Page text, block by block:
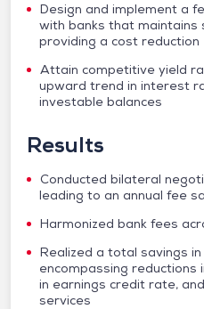
Design and implement a
with banks that maintains
providing a cost reduction
Attain competitive yield
upward trend in interest
investable balances
Results
Conducted bilateral
leading to an annual fee
Harmonized bank fees
Realized a total savings
encompassing reductions
in earnings credit rate,
services